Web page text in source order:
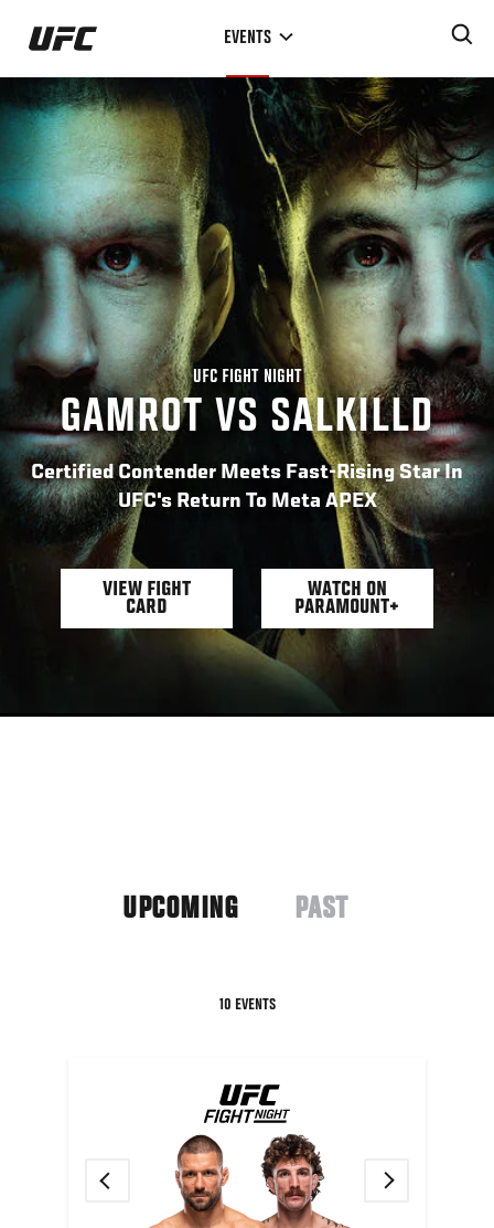
Skip
main
content
EVENTS
UFC FIGHT NIGHT
GAMROT VS SALKILLD
Certified Contender Meets Fast-Rising Star In
UFC's Return To Meta APEX
VIEW FIGHT
CARD
WATCH ON
PARAMOUNT+
UPCOMING
PAST
10 EVENTS
Previous